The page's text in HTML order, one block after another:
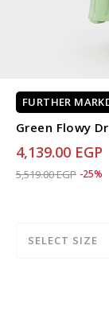
FURTHER
Green Flowy
4,139.00 EGP
Price reduced from
5,519.00 EGPto-25%
SELECT SIZE